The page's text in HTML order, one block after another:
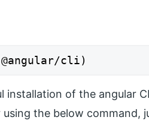
cli)
installation of the angular
using the below command,